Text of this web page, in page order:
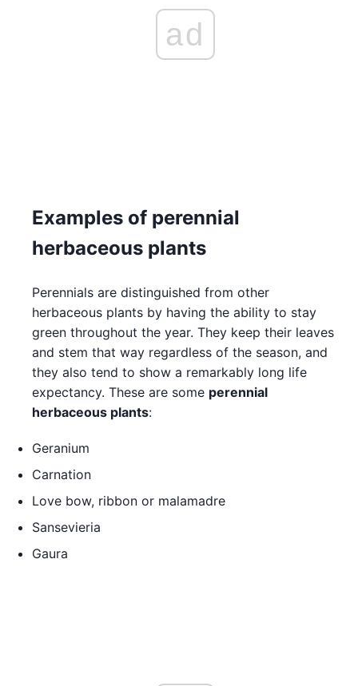
ad
Examples of perennial
herbaceous plants
Perennials are distinguished from other
herbaceous plants by having the ability to stay
green throughout the year. They keep their leaves
and stem that way regardless of the season, and
they also tend to show a remarkably long life
expectancy. These are some perennial
herbaceous plants:
Geranium
Carnation
Love bow, ribbon or malamadre
Sansevieria
Gaura